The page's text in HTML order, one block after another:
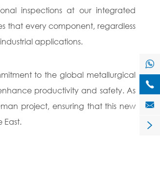
inspections at our integrated
that every component, regardless
applications.
to the global metallurgical
productivity and safety. As
project, ensuring that this new
East.



